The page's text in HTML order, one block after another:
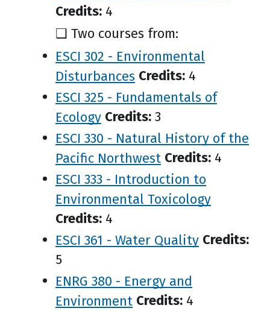
Credits: 4
❑ Two courses from:
ESCI 302 - Environmental
Disturbances Credits: 4
ESCI 325 - Fundamentals of
Ecology Credits: 3
ESCI 330 - Natural History of the
Pacific Northwest Credits: 4
ESCI 333 - Introduction to
Environmental Toxicology
Credits: 4
ESCI 361 - Water Quality Credits:
5
ENRG 380 - Energy and
Environment Credits: 4